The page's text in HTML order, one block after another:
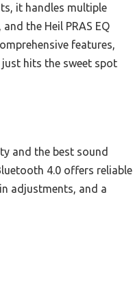
it handles multiple
the Heil PRAS EQ
features,
just hits the sweet spot
and the best sound
4.0 offers reliable
adjustments, and a